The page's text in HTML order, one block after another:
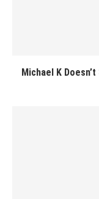
Michael K